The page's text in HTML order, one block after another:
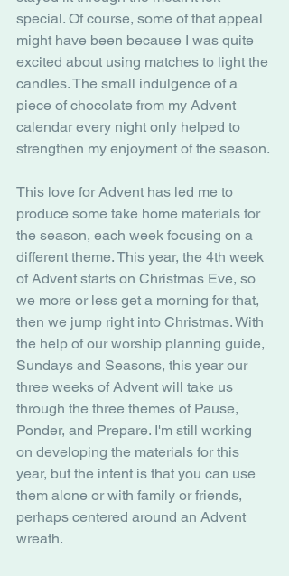
special. Of course, some of that appeal
might have been because I was quite
excited about using matches to light the
candles. The small indulgence of a
piece of chocolate from my Advent
calendar every night only helped to
strengthen my enjoyment of the season.
This love for Advent has led me to
produce some take home materials for
the season, each week focusing on a
different theme. This year, the 4th week
of Advent starts on Christmas Eve, so
we more or less get a morning for that,
then we jump right into Christmas. With
the help of our worship planning guide,
Sundays and Seasons, this year our
three weeks of Advent will take us
through the three themes of Pause,
Ponder, and Prepare. I'm still working
on developing the materials for this
year, but the intent is that you can use
them alone or with family or friends,
perhaps centered around an Advent
wreath.